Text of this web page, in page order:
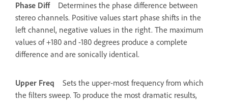
Phase Diff
Determines the phase difference between
stereo channels. Positive values start phase shifts in the
left channel, negative values in the right. The maximum
values of +180 and -180 degrees produce a complete
difference and are sonically identical.
Upper Freq
Sets the upper-most frequency from which
the filters sweep. To produce the most dramatic results,